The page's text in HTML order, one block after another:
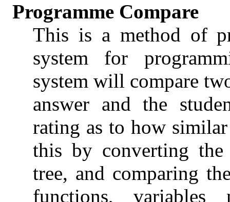
Programme Compare
This is a method of
system for
system will compare
answer and the
rating as to how
this by converting the
tree, and comparing
functions, variables